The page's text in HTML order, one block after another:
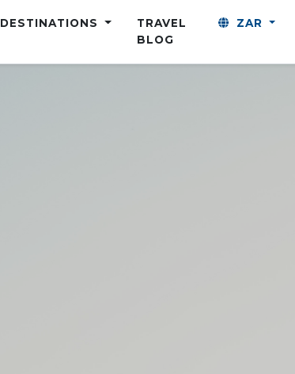
DESTINATIONS
TRAVEL
BLOG
ZAR